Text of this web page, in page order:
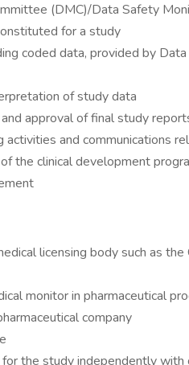
(DMC)/Data Safety
for a study
coded data, provided by
of study data
approval of final study
activities and communications
the clinical development
licensing body such as the
monitor in pharmaceutical
company
the study independently with